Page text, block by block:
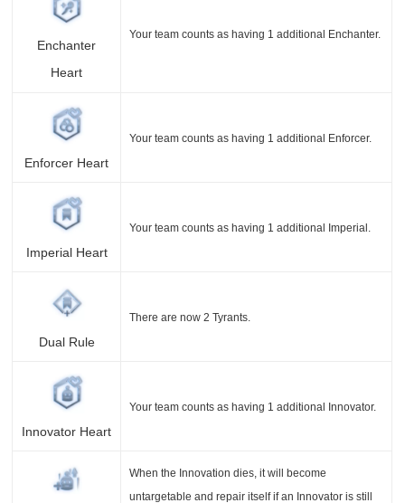
Enchanter
Heart
Your team counts as having 1 additional Enchanter.
Enforcer Heart
Your team counts as having 1 additional Enforcer.
Imperial Heart
Your team counts as having 1 additional Imperial.
Dual Rule
There are now 2 Tyrants.
Innovator Heart
Your team counts as having 1 additional Innovator.
When the Innovation dies, it will become
untargetable and repair itself if an Innovator is still